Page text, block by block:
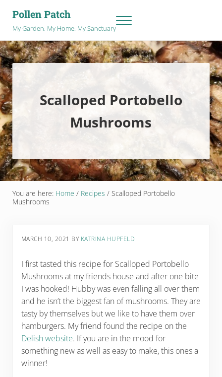
Pollen Patch
My Garden, My Home, My Sanctuary Menu
Scalloped Portobello
Mushrooms
You are here: Home / Recipes /Scalloped Portobello
Mushrooms
MARCH 10, 2021 BY KATRINA HUPFELD
I first tasted this recipe for Scalloped Portobello
Mushrooms at my friends house and after one bite
I was hooked! Hubby was even falling all over them
and he isn’t the biggest fan of mushrooms. They are
tasty by themselves but we like to have them over
hamburgers. My friend found the recipe on the
Delish website. If you are in the mood for
something new as well as easy to make, this ones a
winner!